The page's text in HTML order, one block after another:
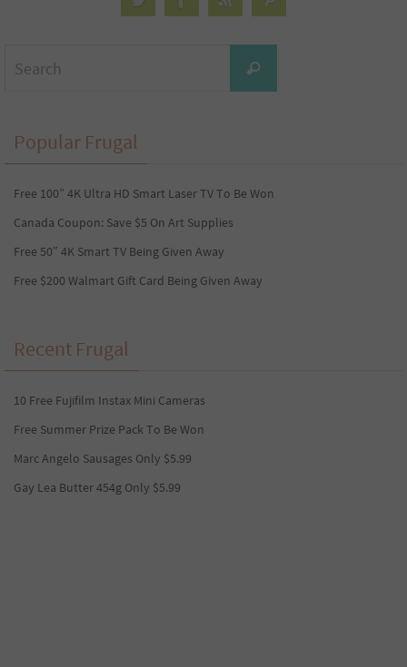
Search
Popular Frugal
Free 100” 4K Ultra HD Smart Laser TV To Be Won
Canada Coupon: Save $5 On Art Supplies
Free 50″ 4K Smart TV Being Given Away
Free $200 Walmart Gift Card Being Given Away
Recent Frugal
10 Free Fujifilm Instax Mini Cameras
Free Summer Prize Pack To Be Won
Marc Angelo Sausages Only $5.99
Gay Lea Butter 454g Only $5.99